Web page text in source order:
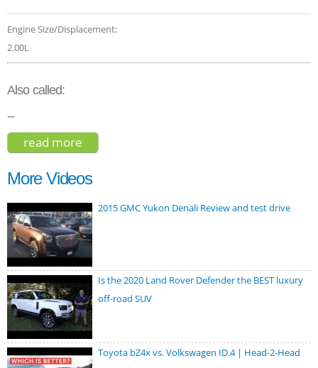
Engine Size/Displacement:
2.00L
Also called:
--
read more
More Videos
2015 GMC Yukon Denali Review and test drive
Is the 2020 Land Rover Defender the BEST luxury
off-road SUV
Toyota bZ4x vs. Volkswagen ID.4 | Head-2-Head